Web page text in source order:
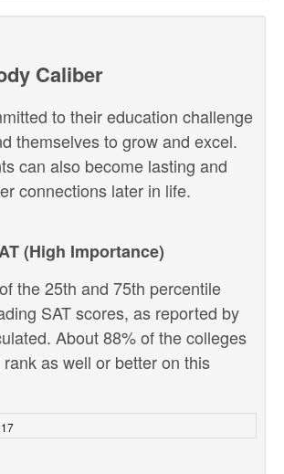
Caliber
to their education challenge
themselves to grow and excel.
can also become lasting and
connections later in life.
(High Importance)
the 25th and 75th percentile
SAT scores, as reported by
About 88% of the colleges
as well or better on this